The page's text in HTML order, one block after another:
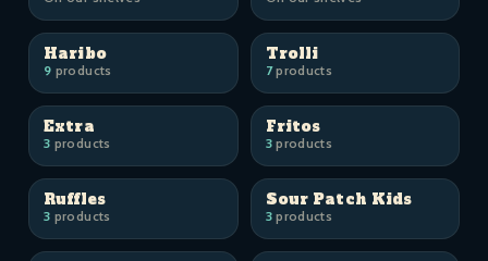
Haribo
9 products
Trolli
7products
Extra
3 products
Fritos
3products
Ruffles
3 products
Sour Patch Kids
3products